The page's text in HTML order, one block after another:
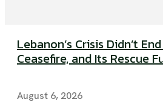
Lebanon’s Crisis Didn’t
Ceasefire, and Its Rescue
August 6, 2026